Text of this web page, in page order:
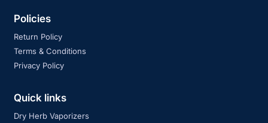
Policies
Return Policy
Terms & Conditions
Privacy Policy
Quick links
Dry Herb Vaporizers